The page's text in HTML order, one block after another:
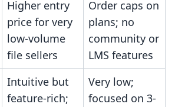
Higher entry
price for very
low-volume
file sellers
Order caps on
plans; no
community or
LMS features
Intuitive but
feature-rich;
Very low;
focused on 3-